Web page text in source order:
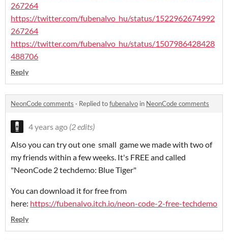
267264
https://twitter.com/fubenalvo_hu/status/1522962674992
267264
https://twitter.com/fubenalvo_hu/status/1507986428428
488706
Reply
NeonCode comments · Replied tofubenalvo in NeonCode comments
4 years ago (2 edits)
Also you can try out one small game we made with two of
my friends within a few weeks. It's FREE and called
"NeonCode 2 techdemo: Blue Tiger"
You can download it for free from
here: https://fubenalvo.itch.io/neon-code-2-free-techdemo
Reply